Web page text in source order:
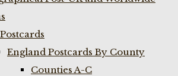
England Postcards By County
Counties A-C